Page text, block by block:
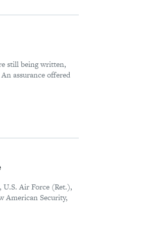
still being written,
assurance offered
U.S. Air Force (Ret.),
American Security,